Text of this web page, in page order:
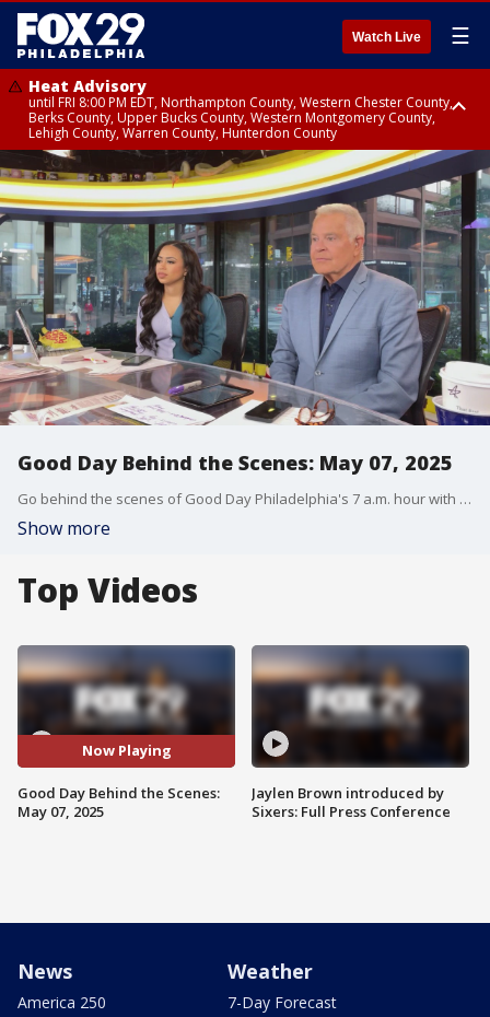
Watch Live ☰
Heat Advisory
until FRI 8:00 PM EDT, Northampton County, Western Chester County,
Berks County, Upper Bucks County, Western Montgomery County,
Lehigh County, Warren County, Hunterdon County
Heat Advisory
until SAT 8:00 PM EDT, Eastern Chester County, Eastern Montgomery
County, Philadelphia County, Delaware County, Lower Bucks County,
Somerset County, Southeastern Burlington County, Camden County,
Gloucester County, Northwestern Burlington County, Mercer County,
Ocean County, New Castle County
Good Day Behind the Scenes: May 07, 2025
Go behind the scenes of Good Day Philadelphia's 7 a.m. hour with Mike Jerrick and Alex Holley.
Show more
Top Videos
Now Playing
Good Day Behind the Scenes:
May 07, 2025
Jaylen Brown introduced by
Sixers: Full Press Conference
News
America 250
Weather
7-Day Forecast